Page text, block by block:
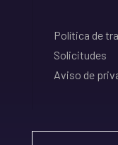
Política de
Solicitudes
Aviso de